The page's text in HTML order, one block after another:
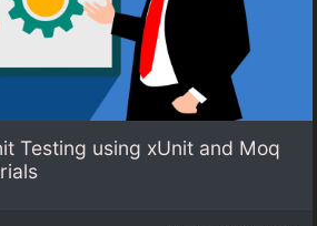
Testing using xUnit and Moq